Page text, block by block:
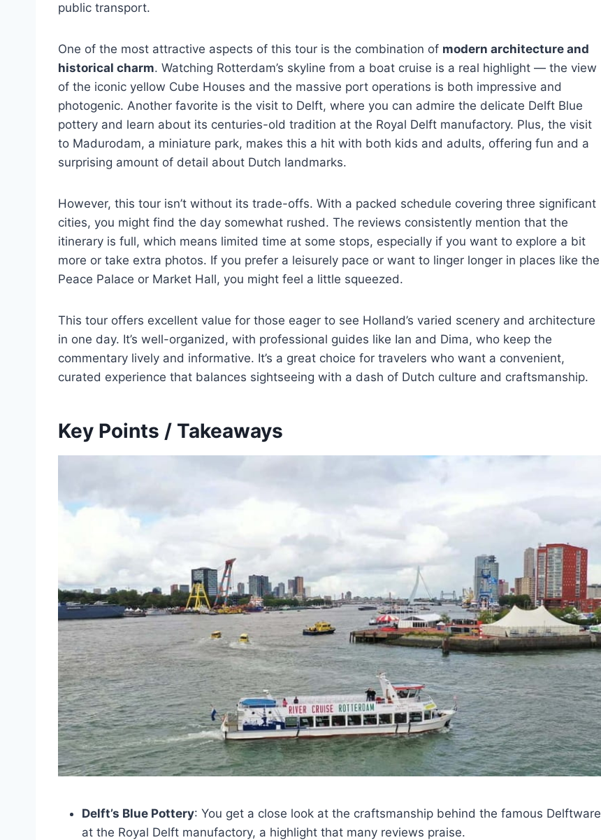
public transport.
One of the most attractive aspects of this tour is the combination of modern architecture and
historical charm. Watching Rotterdam’s skyline from a boat cruise is a real highlight — the view
of the iconic yellow Cube Houses and the massive port operations is both impressive and
photogenic. Another favorite is the visit to Delft, where you can admire the delicate Delft Blue
pottery and learn about its centuries-old tradition at the Royal Delft manufactory. Plus, the visit
to Madurodam, a miniature park, makes this a hit with both kids and adults, offering fun and a
surprising amount of detail about Dutch landmarks.
However, this tour isn’t without its trade-offs. With a packed schedule covering three significant
cities, you might find the day somewhat rushed. The reviews consistently mention that the
itinerary is full, which means limited time at some stops, especially if you want to explore a bit
more or take extra photos. If you prefer a leisurely pace or want to linger longer in places like the
Peace Palace or Market Hall, you might feel a little squeezed.
This tour offers excellent value for those eager to see Holland’s varied scenery and architecture
in one day. It’s well-organized, with professional guides like Ian and Dima, who keep the
commentary lively and informative. It’s a great choice for travelers who want a convenient,
curated experience that balances sightseeing with a dash of Dutch culture and craftsmanship.
Key Points / Takeaways
Delft’s Blue Pottery: You get a close look at the craftsmanship behind the famous Delftware
at the Royal Delft manufactory, a highlight that many reviews praise.